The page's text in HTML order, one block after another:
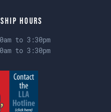
Hours
to 3:30pm
to 3:30pm